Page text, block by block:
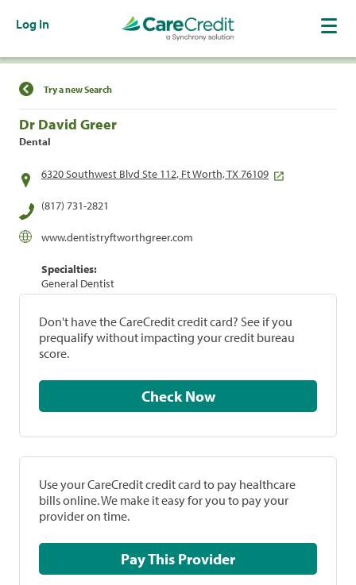
Log In
Find a Location
Try a new Search
Dr David Greer
Dental
6320 Southwest Blvd Ste 112, Ft Worth, TX 76109
(817) 731-2821
www.dentistryftworthgreer.com
Specialties:
General Dentist
Don't have the CareCredit credit card? See if you
prequalify without impacting your credit bureau
score.
Check Now
Use your CareCredit credit card to pay healthcare
bills online. We make it easy for you to pay your
provider on time.
Pay This Provider